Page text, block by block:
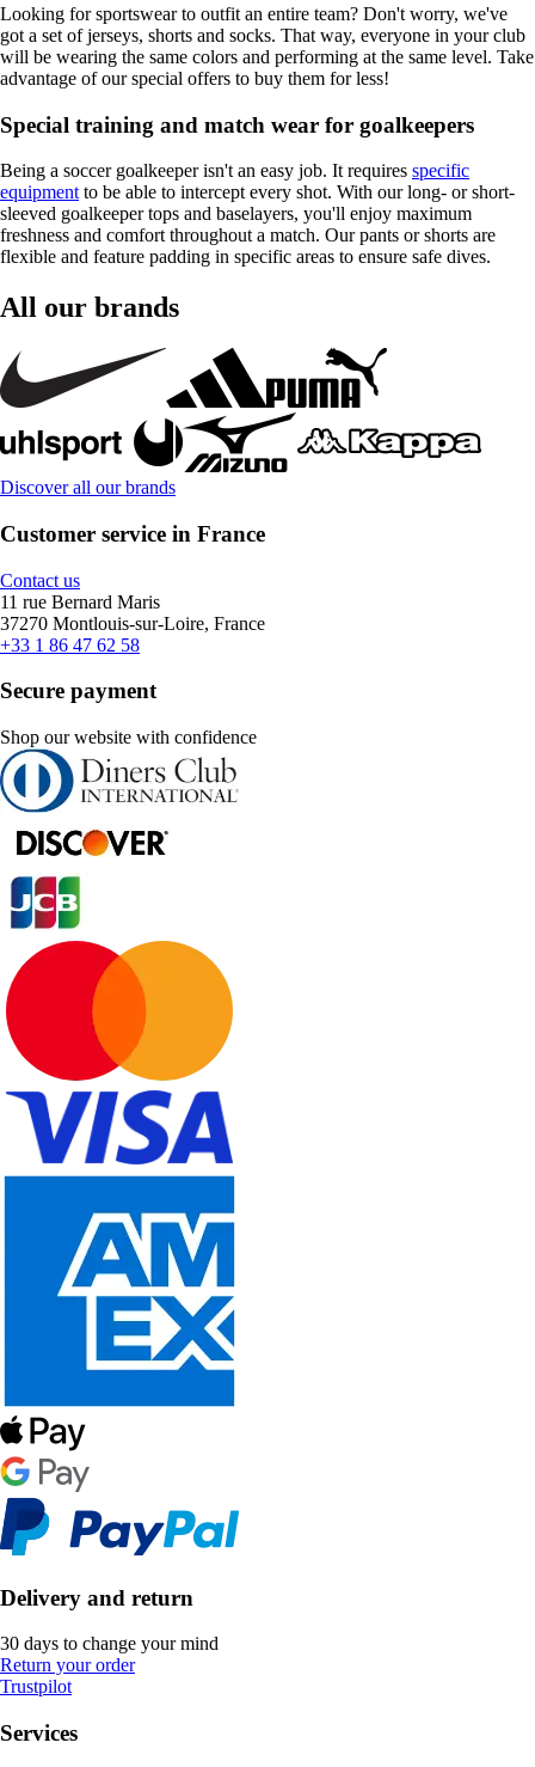
Looking for sportswear to outfit an entire team? Don't worry, we've
got a set of jerseys, shorts and socks. That way, everyone in your club
will be wearing the same colors and performing at the same level. Take
advantage of our special offers to buy them for less!
Special training and match wear for goalkeepers
Being a soccer goalkeeper isn't an easy job. It requires specific
equipment to be able to intercept every shot. With our long- or short-
sleeved goalkeeper tops and baselayers, you'll enjoy maximum
freshness and comfort throughout a match. Our pants or shorts are
flexible and feature padding in specific areas to ensure safe dives.
All our brands
Discover all our brands
Customer service in France
Contact us
11 rue Bernard Maris
37270 Montlouis-sur-Loire, France
+33 1 86 47 62 58
Secure payment
Shop our website with confidence
Delivery and return
30 days to change your mind
Return your order
Trustpilot
Services